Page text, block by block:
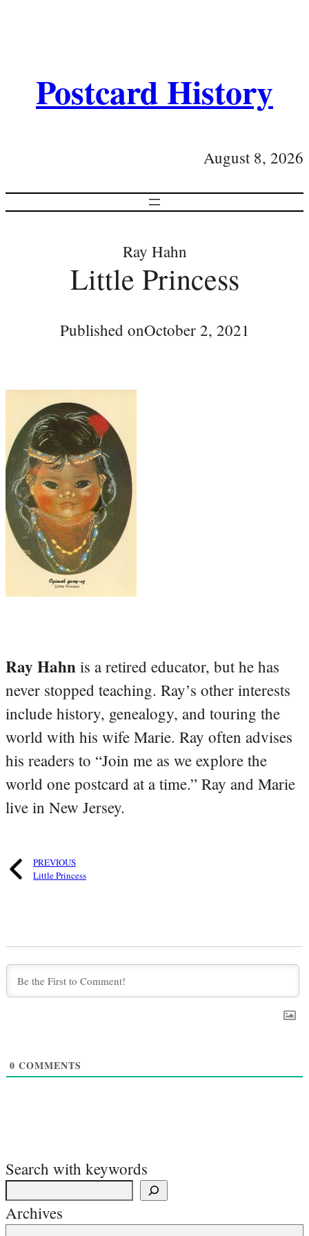
Postcard History
August 8, 2026
Ray Hahn
Little Princess
Published onOctober 2, 2021
Ray Hahn is a retired educator, but he has
never stopped teaching. Ray’s other interests
include history, genealogy, and touring the
world with his wife Marie. Ray often advises
his readers to “Join me as we explore the
world one postcard at a time.” Ray and Marie
live in New Jersey.
PREVIOUS
Little Princess
0 COMMENTS
Search with keywords
Archives